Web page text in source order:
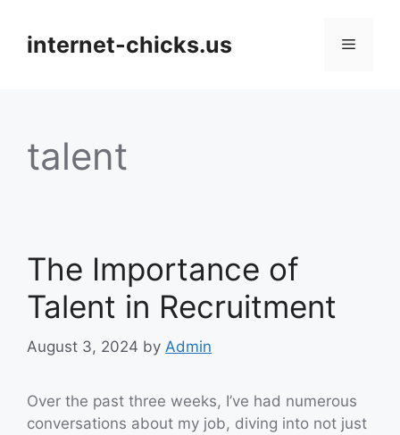
contentinternet-chicks.us Menu
talent
The Importance of
Talent in Recruitment
August 3, 2024 by Admin
Over the past three weeks, I’ve had numerous
conversations about my job, diving into not just